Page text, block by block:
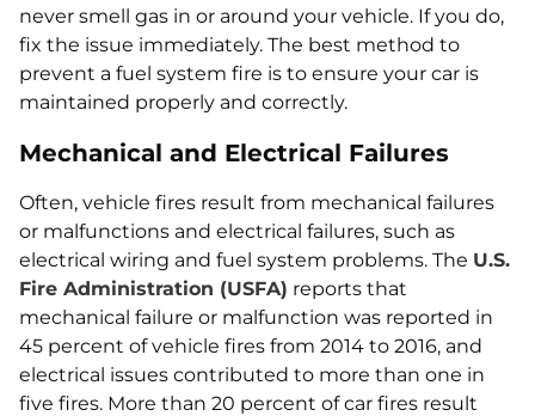
never smell gas in or around your vehicle. If you do,
fix the issue immediately. The best method to
prevent a fuel system fire is to ensure your car is
maintained properly and correctly.
Mechanical and Electrical Failures
Often, vehicle fires result from mechanical failures
or malfunctions and electrical failures, such as
electrical wiring and fuel system problems. The U.S.
Fire Administration (USFA) reports that
mechanical failure or malfunction was reported in
45 percent of vehicle fires from 2014 to 2016, and
electrical issues contributed to more than one in
five fires. More than 20 percent of car fires result